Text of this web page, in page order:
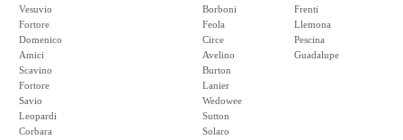
Vesuvio
Fortore
Domenico
Amici
Scavino
Fortore
Savio
Leopardi
Corbara
Borboni
Feola
Circe
Avelino
Burton
Lanier
Wedowee
Sutton
Solaro
Frenti
Llemona
Pescina
Guadalupe